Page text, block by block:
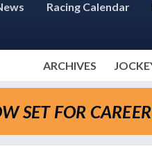
Racing Calendar
ARCHIVES
SET FOR